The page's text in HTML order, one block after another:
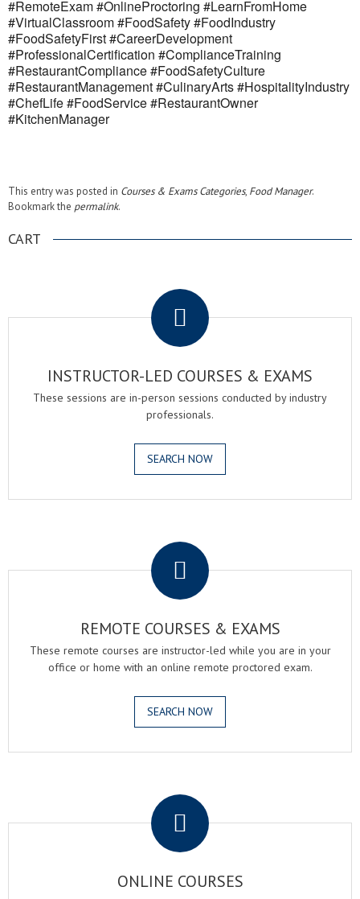
#RemoteExam #OnlineProctoring #LearnFromHome
#VirtualClassroom #FoodSafety #FoodIndustry
#FoodSafetyFirst #CareerDevelopment
#ProfessionalCertification #ComplianceTraining
#RestaurantCompliance #FoodSafetyCulture
#RestaurantManagement #CulinaryArts #HospitalityIndustry
#ChefLife #FoodService #RestaurantOwner
#KitchenManager
This entry was posted in Courses & Exams Categories, Food Manager.
Bookmark the permalink.
CART
INSTRUCTOR-LED COURSES & EXAMS
These sessions are in-person sessions conducted by industry
professionals.
SEARCH NOW
REMOTE COURSES & EXAMS
These remote courses are instructor-led while you are in your
office or home with an online remote proctored exam.
SEARCH NOW
ONLINE COURSES